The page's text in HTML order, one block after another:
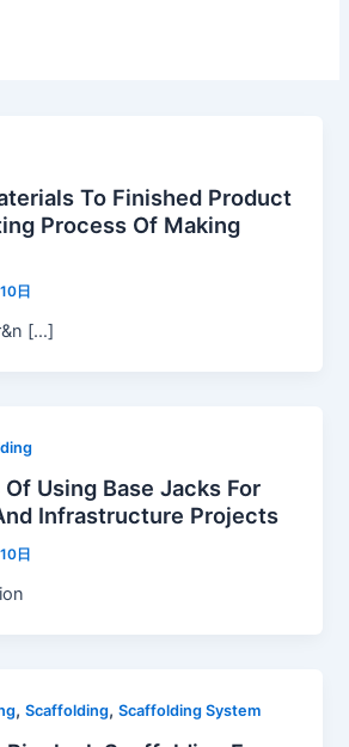
To Finished Product
Process Of Making
日
[…]
Using Base Jacks For
Infrastructure Projects
日
,Scaffolding,Scaffolding System